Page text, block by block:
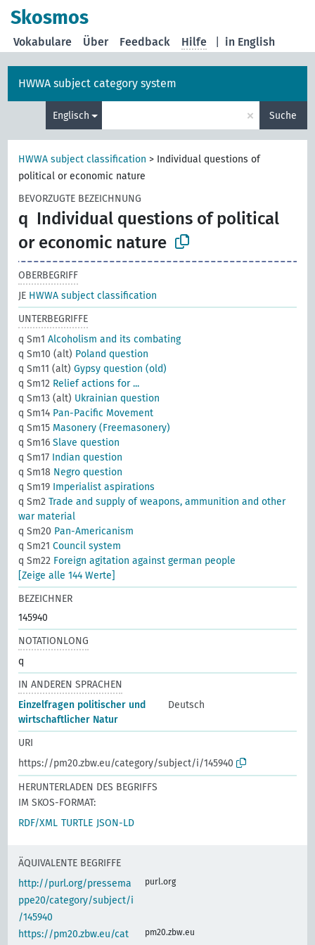
Skosmos
in English
Vokabulare Über Feedback Hilfe
HWWA subject category system
Englisch × Suche
HWWA subject classification > Individual questions of
political or economic nature
BEVORZUGTE BEZEICHNUNG
q Individual questions of political
or economic nature
OBERBEGRIFF
JE HWWA subject classification
UNTERBEGRIFFE
q Sm1Alcoholism and its combating
q Sm10 (alt) Poland question
q Sm11 (alt)Gypsy question (old)
q Sm12 Relief actions for ...
q Sm13 (alt) Ukrainian question
q Sm14 Pan-Pacific Movement
q Sm15 Masonery (Freemasonery)
q Sm16Slave question
q Sm17 Indian question
q Sm18 Negro question
q Sm19 Imperialist aspirations
q Sm2Trade and supply of weapons, ammunition and other
war material
q Sm20 Pan-Americanism
q Sm21Council system
q Sm22 Foreign agitation against german people
[Zeige alle 144 Werte]
BEZEICHNER
145940
NOTATIONLONG
q
IN ANDEREN SPRACHEN
Einzelfragen politischer und
wirtschaftlicher Natur
Deutsch
URI
https://pm20.zbw.eu/category/subject/i/145940
HERUNTERLADEN DES BEGRIFFS
IM SKOS-FORMAT:
RDF/XML TURTLE JSON-LD
ÄQUIVALENTE BEGRIFFE
http://purl.org/pressema
ppe20/category/subject/i
/145940
purl.org
https://pm20.zbw.eu/cat
pm20.zbw.eu